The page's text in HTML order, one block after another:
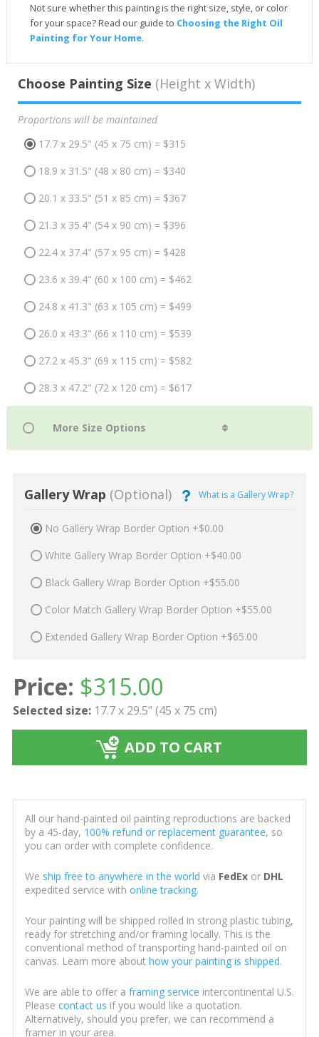
Not sure whether this painting is the right size, style, or color
for your space? Read our guide to Choosing the Right Oil
Painting for Your Home.
Choose Painting Size (Height x Width)
Proportions will be maintained
17.7 x 29.5" (45 x 75 cm) = $315
18.9 x 31.5" (48 x 80 cm) = $340
20.1 x 33.5" (51 x 85 cm) = $367
21.3 x 35.4" (54 x 90 cm) = $396
22.4 x 37.4" (57 x 95 cm) = $428
23.6 x 39.4" (60 x 100 cm) = $462
24.8 x 41.3" (63 x 105 cm) = $499
26.0 x 43.3" (66 x 110 cm) = $539
27.2 x 45.3" (69 x 115 cm) = $582
28.3 x 47.2" (72 x 120 cm) = $617
Gallery Wrap (Optional) What is a Gallery Wrap?
No Gallery Wrap Border Option +$0.00
White Gallery Wrap Border Option +$40.00
Black Gallery Wrap Border Option +$55.00
Color Match Gallery Wrap Border Option +$55.00
Extended Gallery Wrap Border Option +$65.00
Price: $315.00
Selected size: 17.7 x 29.5" (45 x 75 cm)
ADD TO CART
All our hand-painted oil painting reproductions are backed
by a 45-day, 100% refund or replacement guarantee, so
you can order with complete confidence.
We ship free to anywhere in the world via FedExor DHL
expedited service with online tracking.
Your painting will be shipped rolled in strong plastic tubing,
ready for stretching and/or framing locally. This is the
conventional method of transporting hand-painted oil on
canvas. Learn more about how your painting is shipped.
We are able to offer a framing service intercontinental U.S.
Please contact us if you would like a quotation.
Alternatively, should you prefer, we can recommend a
framer in your area.